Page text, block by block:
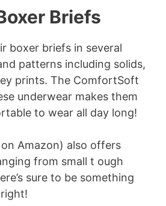
Briefs
boxer briefs in several
patterns including solids,
prints. The ComfortSoft
underwear makes them
to wear all day long!
on Amazon) also offers
from small t ough
sure to be something